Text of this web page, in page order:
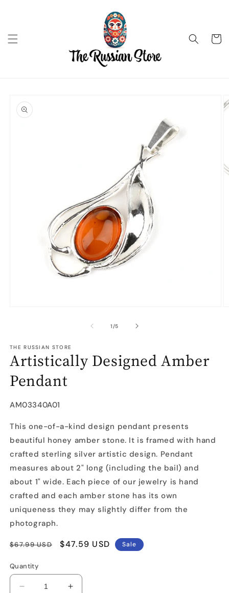
Cart
product
information
1 /of
5
THE RUSSIAN STORE
Artistically Designed Amber
Pendant
SKU:
AM03340A01
This one-of-a-kind design pendant presents
beautiful honey amber stone. It is framed with hand
crafted sterling silver artistic design. Pendant
measures about 2" long (including the bail) and
about 1" wide. Each piece of our jewelry is hand
crafted and each amber stone has its own
uniqueness they may slightly differ from the
photograph.
Regular
$67.99 USD
Sale
$47.59 USD Sale
Quantity
Decrease
Increase